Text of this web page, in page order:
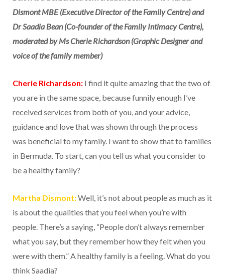
Dismont MBE (Executive Director of the Family Centre) and
Dr Saadia Bean (Co-founder of the Family Intimacy Centre),
moderated by Ms Cherie Richardson (Graphic Designer and
voice of the family member)
Cherie Richardson: I find it quite amazing that the two of
you are in the same space, because funnily enough I’ve
received services from both of you, and your advice,
guidance and love that was shown through the process
was beneficial to my family. I want to show that to families
in Bermuda. To start, can you tell us what you consider to
be a healthy family?
Martha Dismont:Well, it’s not about people as much as it
is about the qualities that you feel when you’re with
people. There’s a saying, “People don’t always remember
what you say, but they remember how they felt when you
were with them.” A healthy family is a feeling. What do you
think Saadia?